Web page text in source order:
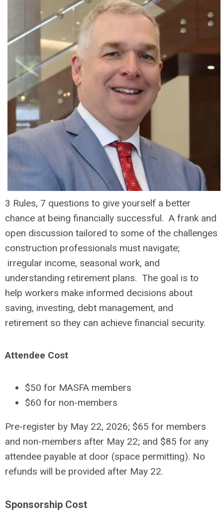
3 Rules, 7 questions to give yourself a better
chance at being financially successful. A frank and
open discussion tailored to some of the challenges
construction professionals must navigate;
irregular income, seasonal work, and
understanding retirement plans. The goal is to
help workers make informed decisions about
saving, investing, debt management, and
retirement so they can achieve financial security.
Attendee Cost
$50 for MASFA members
$60 for non-members
Pre-register by May 22, 2026; $65 for members
and non-members after May 22; and $85 for any
attendee payable at door (space permitting). No
refunds will be provided after May 22.
Sponsorship Cost